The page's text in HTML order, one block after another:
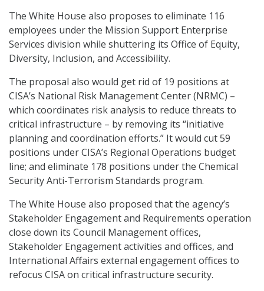
The White House also proposes to eliminate 116
employees under the Mission Support Enterprise
Services division while shuttering its Office of Equity,
Diversity, Inclusion, and Accessibility.
The proposal also would get rid of 19 positions at
CISA’s National Risk Management Center (NRMC) –
which coordinates risk analysis to reduce threats to
critical infrastructure – by removing its “initiative
planning and coordination efforts.” It would cut 59
positions under CISA’s Regional Operations budget
line; and eliminate 178 positions under the Chemical
Security Anti-Terrorism Standards program.
The White House also proposed that the agency’s
Stakeholder Engagement and Requirements operation
close down its Council Management offices,
Stakeholder Engagement activities and offices, and
International Affairs external engagement offices to
refocus CISA on critical infrastructure security.